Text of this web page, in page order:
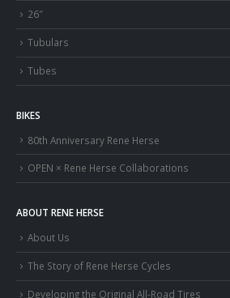
26″
Tubulars
Tubes
BIKES
80th Anniversary Rene Herse
OPEN × Rene Herse Collaborations
ABOUT RENE HERSE
About Us
The Story of Rene Herse Cycles
Developing the Original All-Road Tires